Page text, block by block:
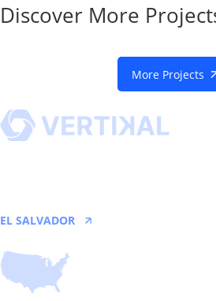
Discover More
More Projects
EL SALVADOR